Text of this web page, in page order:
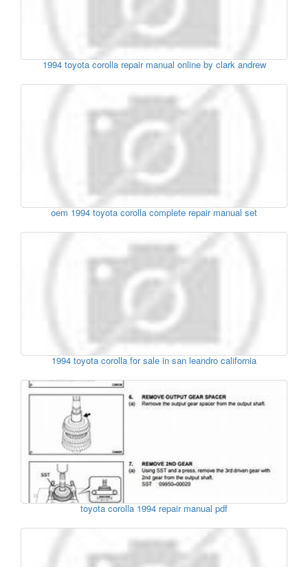
1994 toyota corolla repair manual online by clark andrew
oem 1994 toyota corolla complete repair manual set
1994 toyota corolla for sale in san leandro california
toyota corolla 1994 repair manual pdf